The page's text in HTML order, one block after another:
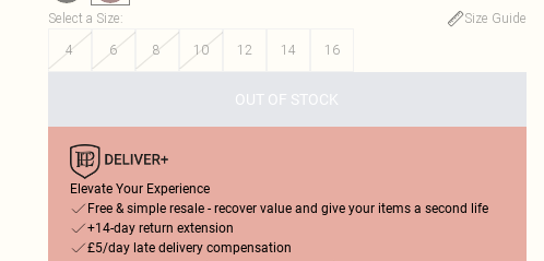
Select a Size:
Size Guide
4
6 8 10 12 14 16
OUT OF STOCK
Elevate Your Experience
Free & simple resale - recover value and give your items a second life
+14-day return extension
£5/day late delivery compensation